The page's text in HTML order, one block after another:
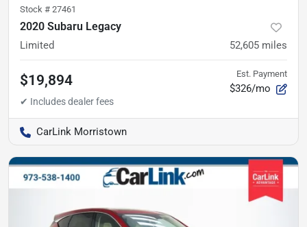
Stock # 27461
2020 Subaru Legacy
Limited 52,605 miles
$19,894 Est. Payment
$326/mo
CarLink Morristown